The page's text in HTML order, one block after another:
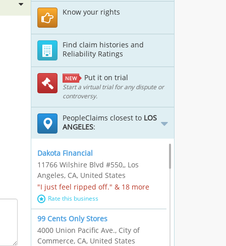
Know your rights
Find claim histories and
Reliability Ratings
NEW Put it on trial
Start a virtual trial for any dispute or
controversy.
PeopleClaims closest to LOS
ANGELES:
Dakota Financial
11766 Wilshire Blvd #550,, Los
Angeles, CA, United States
"I just feel ripped off." & 18 more
Rate this business
99 Cents Only Stores
4000 Union Pacific Ave., City of
Commerce, CA, United States